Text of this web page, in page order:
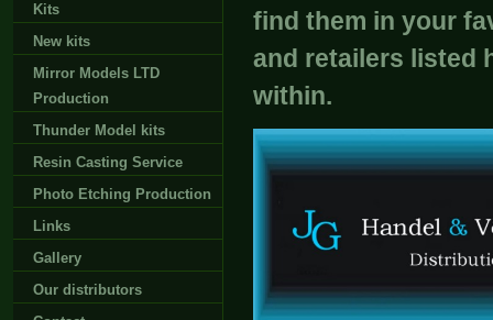
find them in your
and retailers listed
within.
Kits
New kits
Mirror Models LTD
Production
Thunder Model kits
Resin Casting Service
Photo Etching Production
Links
Gallery
Our distributors